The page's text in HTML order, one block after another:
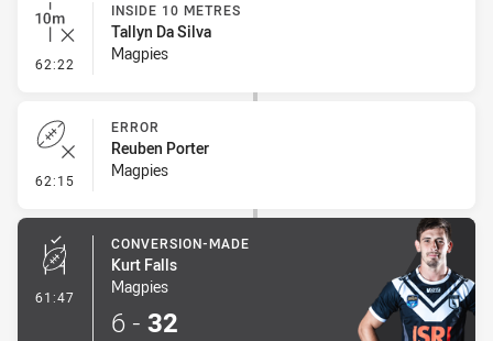
62:22 - Inside 10 Metres
INSIDE 10 METRES
Tallyn Da Silva
Magpies
62:15 - Error
ERROR
Reuben Porter
Magpies
61:47 - Conversion-Made
CONVERSION-MADE
Kurt Falls
Magpies
6 - 32